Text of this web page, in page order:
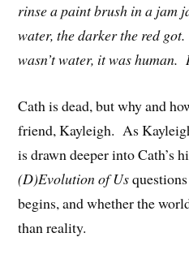
rinse a paint brush in a jam
water, the darker the red
wasn’t water, it was human.
Cath is dead, but why and
friend, Kayleigh. As
is drawn deeper into Cath’s
(D)Evolution of Us
begins, and whether the
than reality.